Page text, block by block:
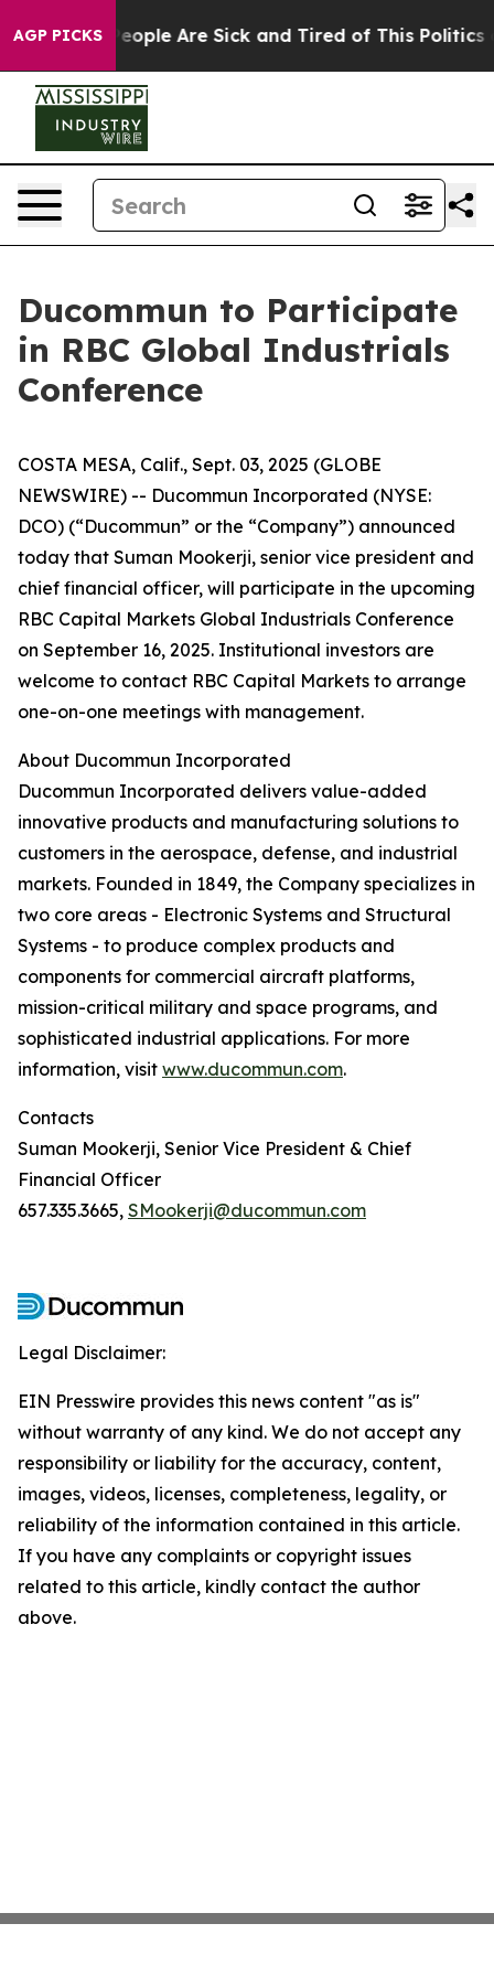
AGP PICKS
Win: “People Are Sick and Tired of This Politics
Ducommun to Participate
in RBC Global Industrials
Conference
COSTA MESA, Calif., Sept. 03, 2025 (GLOBE
NEWSWIRE) -- Ducommun Incorporated (NYSE:
DCO) (“Ducommun” or the “Company”) announced
today that Suman Mookerji, senior vice president and
chief financial officer, will participate in the upcoming
RBC Capital Markets Global Industrials Conference
on September 16, 2025. Institutional investors are
welcome to contact RBC Capital Markets to arrange
one-on-one meetings with management.
About Ducommun Incorporated
Ducommun Incorporated delivers value-added
innovative products and manufacturing solutions to
customers in the aerospace, defense, and industrial
markets. Founded in 1849, the Company specializes in
two core areas - Electronic Systems and Structural
Systems - to produce complex products and
components for commercial aircraft platforms,
mission-critical military and space programs, and
sophisticated industrial applications. For more
information, visit www.ducommun.com.
Contacts
Suman Mookerji, Senior Vice President & Chief
Financial Officer
657.335.3665, SMookerji@ducommun.com
Legal Disclaimer:
EIN Presswire provides this news content "as is"
without warranty of any kind. We do not accept any
responsibility or liability for the accuracy, content,
images, videos, licenses, completeness, legality, or
reliability of the information contained in this article.
If you have any complaints or copyright issues
related to this article, kindly contact the author
above.